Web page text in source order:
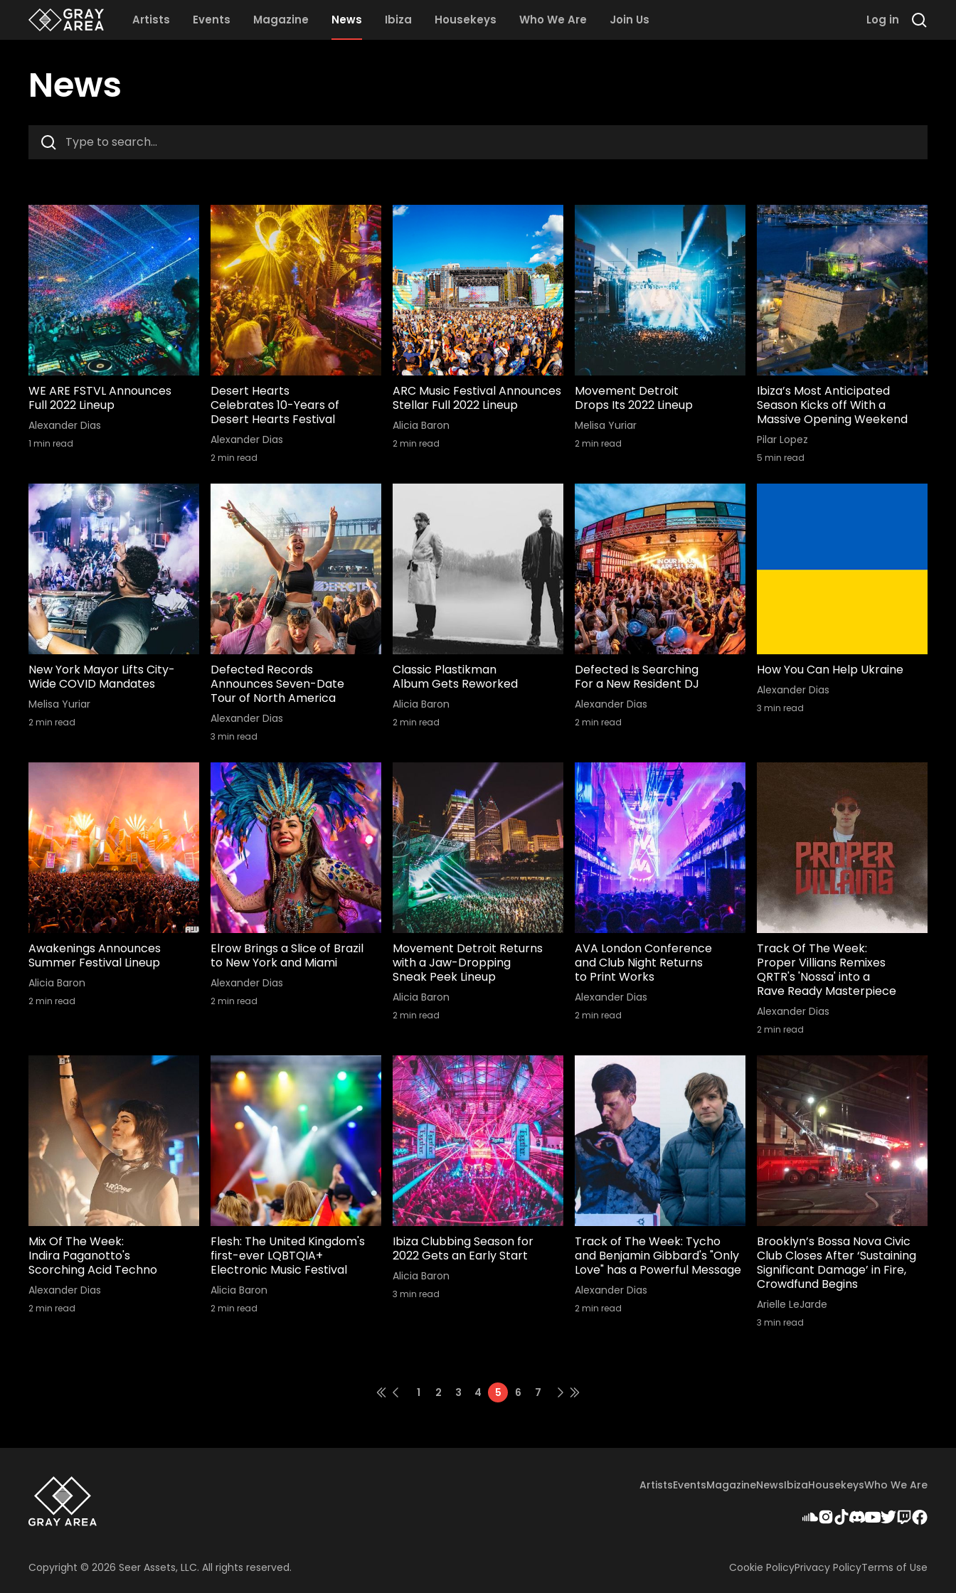
Artists Events Magazine News Ibiza Housekeys Who We Are Join Us Log in
News
WE ARE FSTVL Announces
Full 2022 Lineup
Alexander Dias
1 min read
Desert Hearts
Celebrates 10-Years of
Desert Hearts Festival
Alexander Dias
2min read
ARC Music Festival Announces
Stellar Full 2022 Lineup
Alicia Baron
2min read
Movement Detroit
Drops Its 2022 Lineup
Melisa Yuriar
2min read
Ibiza’s Most Anticipated
Season Kicks off With a
Massive Opening Weekend
Pilar Lopez
5 min read
New York Mayor Lifts City-
Wide COVID Mandates
Melisa Yuriar
2min read
Defected Records
Announces Seven-Date
Tour of North America
Alexander Dias
3 min read
Classic Plastikman
Album Gets Reworked
Alicia Baron
2min read
Defected Is Searching
For a New Resident DJ
Alexander Dias
2min read
How You Can Help Ukraine
Alexander Dias
3 min read
Awakenings Announces
Summer Festival Lineup
Alicia Baron
2min read
Elrow Brings a Slice of Brazil
to New York and Miami
Alexander Dias
2min read
Movement Detroit Returns
with a Jaw-Dropping
Sneak Peek Lineup
Alicia Baron
2min read
AVA London Conference
and Club Night Returns
to Print Works
Alexander Dias
2min read
Track Of The Week:
Proper Villians Remixes
QRTR's 'Nossa' into a
Rave Ready Masterpiece
Alexander Dias
2min read
Mix Of The Week:
Indira Paganotto's
Scorching Acid Techno
Alexander Dias
2min read
Flesh: The United Kingdom's
first-ever LQBTQIA+
Electronic Music Festival
Alicia Baron
2min read
Ibiza Clubbing Season for
2022 Gets an Early Start
Alicia Baron
3 min read
Track of The Week: Tycho
and Benjamin Gibbard's "Only
Love" has a Powerful Message
Alexander Dias
2min read
Brooklyn’s Bossa Nova Civic
Club Closes After ‘Sustaining
Significant Damage’ in Fire,
Crowdfund Begins
Arielle LeJarde
3 min read
1 2 3 4 5 6 7
ArtistsEventsMagazineNewsIbizaHousekeysWho We Are
Copyright © 2026 Seer Assets, LLC. All rights reserved. Cookie PolicyPrivacy PolicyTerms of Use